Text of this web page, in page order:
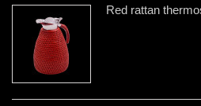
Red rattan